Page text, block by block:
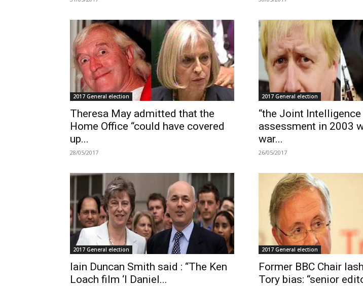
2017 General election
Theresa May admitted that the
Home Office “could have covered
up...
28/05/2017
2017 General election
“the Joint
assessment in 2003
war...
26/05/2017
2017 General election
Iain Duncan Smith said : “The Ken
Loach film ‘I Daniel...
2017 General election
Former BBC Chair
Tory bias: “senior